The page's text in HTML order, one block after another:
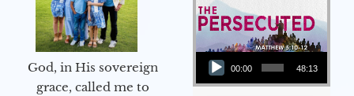
God, in His sovereign
grace, called me to
Audio Player
00:00 48:13